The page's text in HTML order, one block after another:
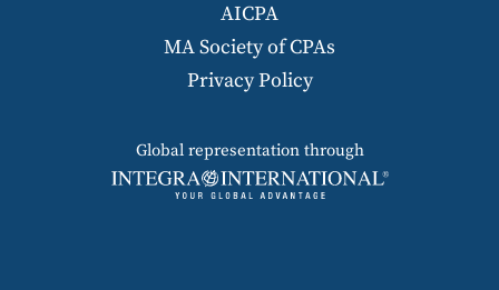
AICPA
MA Society of CPAs
Privacy Policy
Global representation through